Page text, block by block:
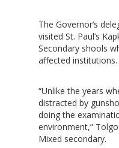
The Governor’s
visited St. Paul’s
Secondary shools
affected institutions.
“Unlike the years
distracted by
doing the
environment,”
Mixed secondary.